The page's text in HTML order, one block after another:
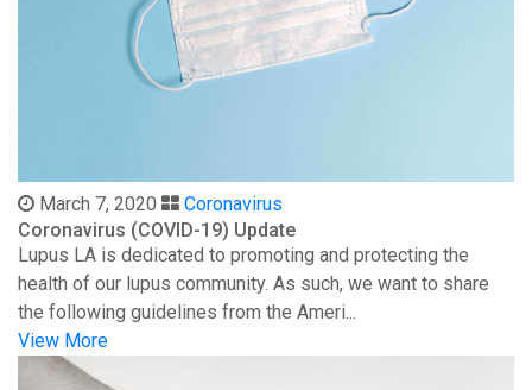
March 7, 2020
Coronavirus
Coronavirus (COVID-19) Update
Lupus LA is dedicated to promoting and protecting the
health of our lupus community. As such, we want to share
the following guidelines from the Ameri...
View More